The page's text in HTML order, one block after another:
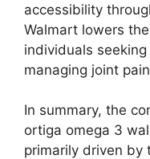
accessibility
Walmart lowers
individuals
managing joint
In summary, the
ortiga omega 3
primarily driven by